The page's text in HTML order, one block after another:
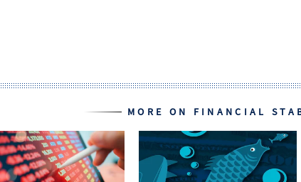
MORE ON FINANCIAL